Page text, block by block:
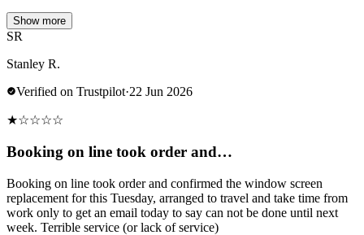
Show more
SR
Stanley R.
Verified on Trustpilot·22 Jun 2026
★☆☆☆☆
Booking on line took order and…
Booking on line took order and confirmed the window screen
replacement for this Tuesday, arranged to travel and take time from
work only to get an email today to say can not be done until next
week. Terrible service (or lack of service)